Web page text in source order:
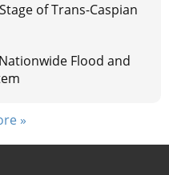
of Trans-Caspian
Flood and
»